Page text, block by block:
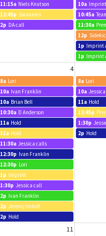
11:15a Niels Knutson 10a Imprint
12:45p Swannies 10:45a
2p DA call 11:30a
12p
1p Imprint
1p Imprint
4
8a Lori 8a Lori
10a Ivan Franklin 10a
10a Brian Bell 11a Hold
10:30a D Anderson 12:45p
11a Hold 1:30p
11a Hold 2p Hold
11:30a Jessica calls
12:30p Ivan Franklin
12:30p Lori
1p Imprint
1:30p Jessica call
2p Ivan Franklin
2p Jeremy Imhoff
2p Hold
11